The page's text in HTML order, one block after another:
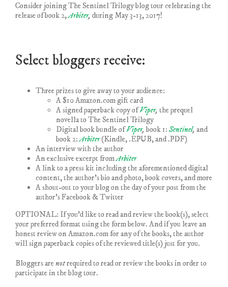
Consider joining The Sentinel Trilogy blog tour celebrating the
release of book 2,Arbiter, during May 3-13, 2017!
Select bloggers receive:
Three prizes to give away to your audience:
A $10 Amazon.com gift card
A signed paperback copy ofViper, the prequel
novella to The Sentinel Trilogy
Digital book bundle ofViper, book 1: Sentinel, and
book 2:Arbiter(Kindle, .EPUB, and .PDF)
An interview with the author
An exclusive excerpt fromArbiter
A link to a press kit including the aforementioned digital
content, the author’s bio and photo, book covers, and more
A shout-out to your blog on the day of your post from the
author’s Facebook & Twitter
OPTIONAL: If you’d like to read and review the book(s), select
your preferred format using the form below. And if you leave an
honest review on Amazon.com for any of the books, the author
will sign paperback copies of the reviewed title(s) just for you.
Bloggers are notrequired to read or review the books in order to
participate in the blog tour.